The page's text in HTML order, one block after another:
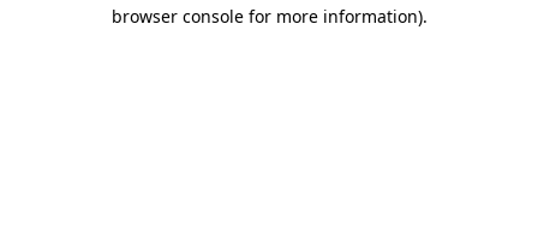
browser console for more information).